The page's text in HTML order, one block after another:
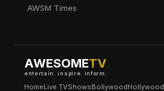
AWSM Times
AWESOMETV
entertain. inspire. inform.
HomeLive TVShowsBollywoodHollywood